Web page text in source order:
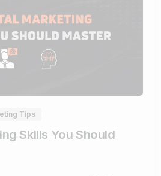
Tips
Skills You Should